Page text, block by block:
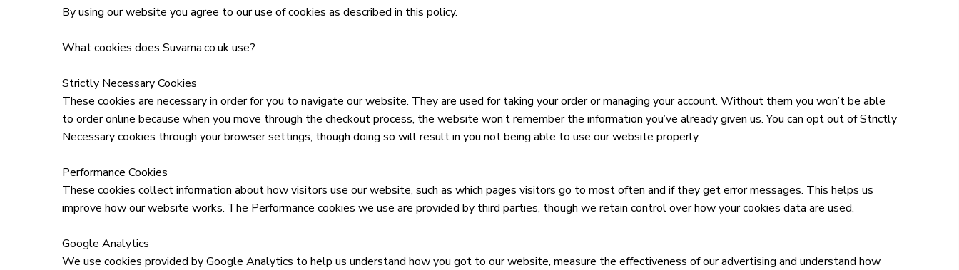
By using our website you agree to our use of cookies as described in this policy.
What cookies does Suvarna.co.uk use?
Strictly Necessary Cookies
These cookies are necessary in order for you to navigate our website. They are used for taking your order or managing your account. Without them you won’t be able
to order online because when you move through the checkout process, the website won’t remember the information you’ve already given us. You can opt out of Strictly
Necessary cookies through your browser settings, though doing so will result in you not being able to use our website properly.
Performance Cookies
These cookies collect information about how visitors use our website, such as which pages visitors go to most often and if they get error messages. This helps us
improve how our website works. The Performance cookies we use are provided by third parties, though we retain control over how your cookies data are used.
Google Analytics
We use cookies provided by Google Analytics to help us understand how you got to our website, measure the effectiveness of our advertising and understand how